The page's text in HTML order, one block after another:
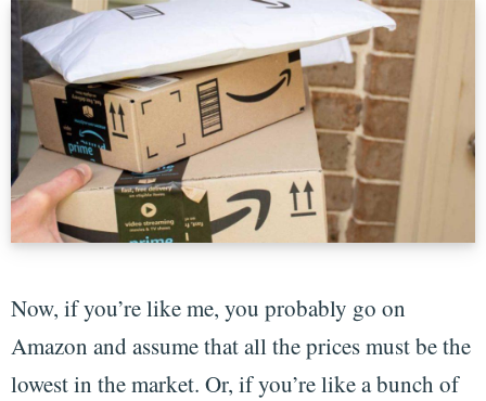
Now, if you’re like me, you probably go on
Amazon and assume that all the prices must be the
lowest in the market. Or, if you’re like a bunch of